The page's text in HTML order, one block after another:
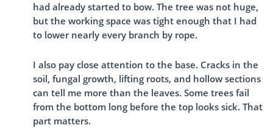
had already started to bow. The tree was not huge,
but the working space was tight enough that I had
to lower nearly every branch by rope.
I also pay close attention to the base. Cracks in the
soil, fungal growth, lifting roots, and hollow sections
can tell me more than the leaves. Some trees fail
from the bottom long before the top looks sick. That
part matters.